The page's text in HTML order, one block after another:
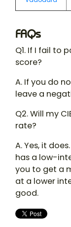
FAQs
Q1. If I fail to
score?
A. If you do
leave a
Q2. Will my
rate?
A. Yes, it
has a low-
you to get a
at a lower
good.